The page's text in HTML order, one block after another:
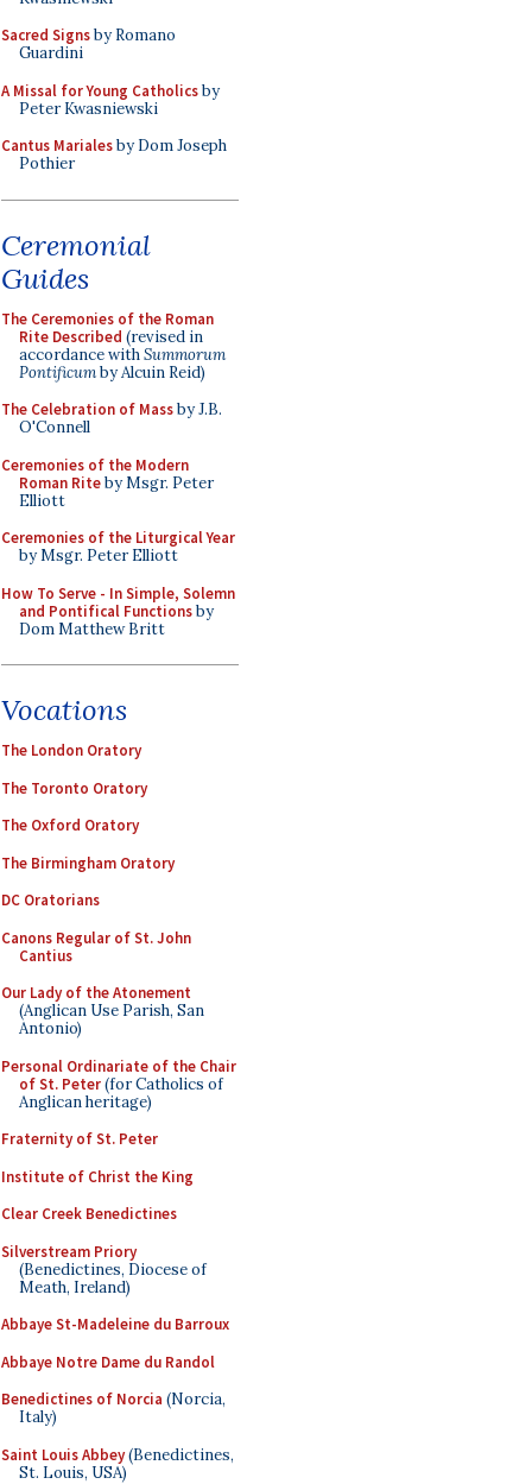
Sacred Signsby Romano
Guardini
A Missal for Young Catholicsby
Peter Kwasniewski
Cantus Marialesby Dom Joseph
Pothier
Ceremonial
Guides
The Ceremonies of the Roman
Rite Described (revised in
accordance withSummorum
Pontificumby Alcuin Reid)
The Celebration of Massby J.B.
O'Connell
Ceremonies of the Modern
Roman Riteby Msgr. Peter
Elliott
Ceremonies of the Liturgical Year
by Msgr. Peter Elliott
How To Serve - In Simple, Solemn
and Pontifical Functionsby
Dom Matthew Britt
Vocations
The London Oratory
The Toronto Oratory
The Oxford Oratory
The Birmingham Oratory
DC Oratorians
Canons Regular of St. John
Cantius
Our Lady of the Atonement
(Anglican Use Parish, San
Antonio)
Personal Ordinariate of the Chair
of St. Peter(for Catholics of
Anglican heritage)
Fraternity of St. Peter
Institute of Christ the King
Clear Creek Benedictines
Silverstream Priory
(Benedictines, Diocese of
Meath, Ireland)
Abbaye St-Madeleine du Barroux
Abbaye Notre Dame du Randol
Benedictines of Norcia (Norcia,
Italy)
Saint Louis Abbey(Benedictines,
St. Louis, USA)